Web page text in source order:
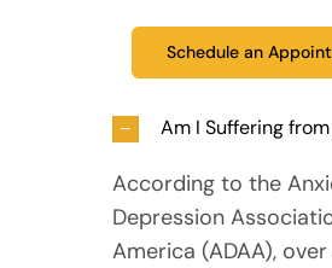
Schedule an
Am I Suffering
According to the
Depression
America (ADAA),